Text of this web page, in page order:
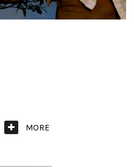
MORE